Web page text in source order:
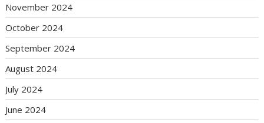
November 2024
October 2024
September 2024
August 2024
July 2024
June 2024